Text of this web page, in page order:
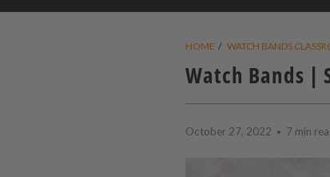
HOME / WATCH BANDS
Watch Bands |
October 27, 2022 7 min